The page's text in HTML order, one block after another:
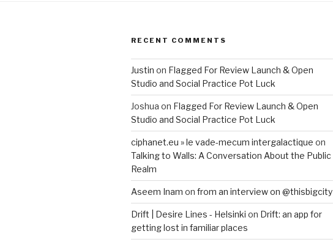
RECENT COMMENTS
Justin on Flagged For Review Launch & Open
Studio and Social Practice Pot Luck
Joshua on Flagged For Review Launch & Open
Studio and Social Practice Pot Luck
ciphanet.eu » le vade-mecum intergalactique on
Talking to Walls: A Conversation About the Public
Realm
Aseem Inam on from an interview on @thisbigcity
Drift | Desire Lines - Helsinki on Drift: an app for
getting lost in familiar places